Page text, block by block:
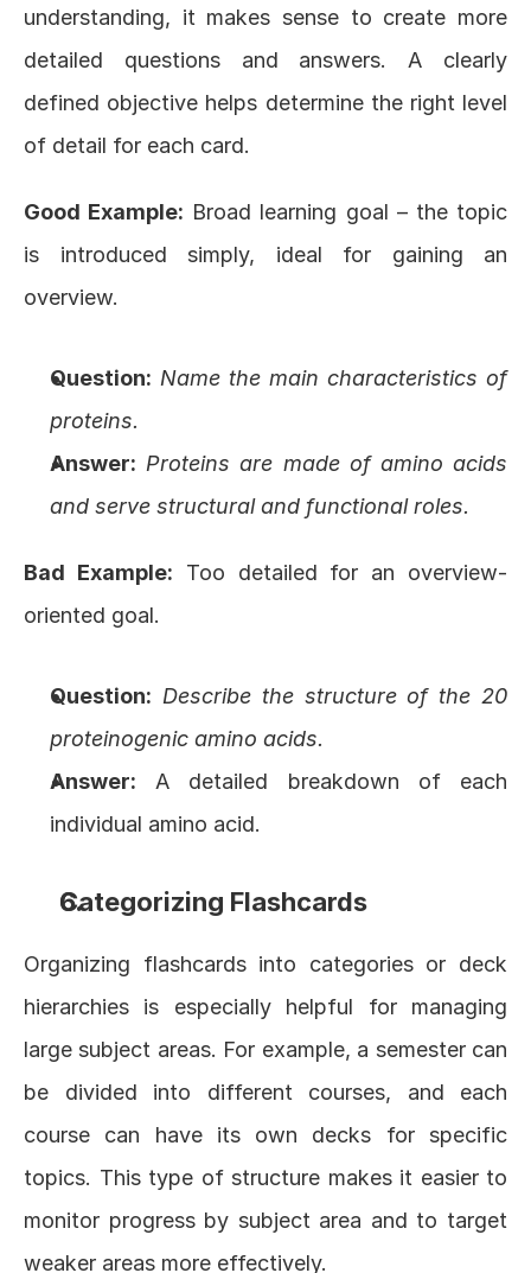
understanding, it makes sense to create more
detailed questions and answers. A clearly
defined objective helps determine the right level
of detail for each card.
Good Example: Broad learning goal – the topic
is introduced simply, ideal for gaining an
overview.
Question: Name the main characteristics of
proteins.
Answer: Proteins are made of amino acids
and serve structural and functional roles.
Bad Example: Too detailed for an overview-
oriented goal.
Question: Describe the structure of the 20
proteinogenic amino acids.
Answer: A detailed breakdown of each
individual amino acid.
Categorizing Flashcards
Organizing flashcards into categories or deck
hierarchies is especially helpful for managing
large subject areas. For example, a semester can
be divided into different courses, and each
course can have its own decks for specific
topics. This type of structure makes it easier to
monitor progress by subject area and to target
weaker areas more effectively.